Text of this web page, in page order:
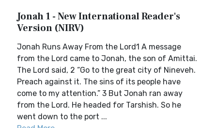
Jonah 1 - New International Reader's
Version (NIRV)
Jonah Runs Away From the Lord1 A message
from the Lord came to Jonah, the son of Amittai.
The Lord said, 2 “Go to the great city of Nineveh.
Preach against it. The sins of its people have
come to my attention.” 3 But Jonah ran away
from the Lord. He headed for Tarshish. So he
went down to the port ...